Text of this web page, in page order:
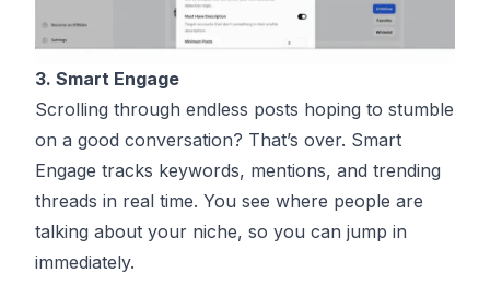
3. Smart Engage
Scrolling through endless posts hoping to stumble
on a good conversation? That’s over. Smart
Engage tracks keywords, mentions, and trending
threads in real time. You see where people are
talking about your niche, so you can jump in
immediately.